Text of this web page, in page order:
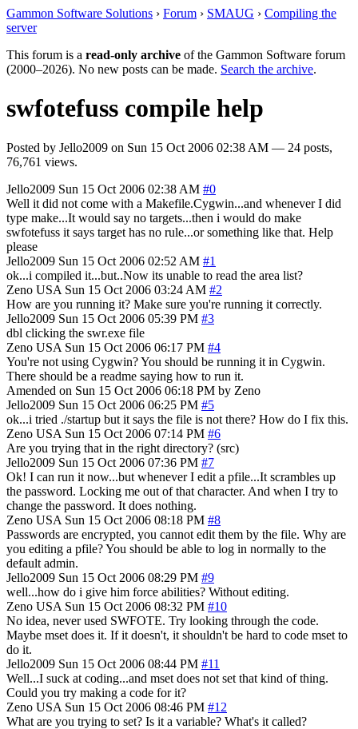
Gammon Software Solutions › Forum › SMAUG › Compiling the
server
This forum is a read-only archive of the Gammon Software forum
(2000–2026). No new posts can be made. Search the archive.
swfotefuss compile help
Posted by Jello2009 on Sun 15 Oct 2006 02:38 AM — 24 posts,
76,761 views.
Jello2009 Sun 15 Oct 2006 02:38 AM #0
Well it did not come with a Makefile.Cygwin...and whenever I did
type make...It would say no targets...then i would do make
swfotefuss it says target has no rule...or something like that. Help
please
Jello2009 Sun 15 Oct 2006 02:52 AM #1
ok...i compiled it...but..Now its unable to read the area list?
Zeno USA Sun 15 Oct 2006 03:24 AM #2
How are you running it? Make sure you're running it correctly.
Jello2009 Sun 15 Oct 2006 05:39 PM #3
dbl clicking the swr.exe file
Zeno USA Sun 15 Oct 2006 06:17 PM #4
You're not using Cygwin? You should be running it in Cygwin.
There should be a readme saying how to run it.
Amended on Sun 15 Oct 2006 06:18 PM by Zeno
Jello2009 Sun 15 Oct 2006 06:25 PM #5
ok...i tried ./startup but it says the file is not there? How do I fix this.
Zeno USA Sun 15 Oct 2006 07:14 PM #6
Are you trying that in the right directory? (src)
Jello2009 Sun 15 Oct 2006 07:36 PM #7
Ok! I can run it now...but whenever I edit a pfile...It scrambles up
the password. Locking me out of that character. And when I try to
change the password. It does nothing.
Zeno USA Sun 15 Oct 2006 08:18 PM #8
Passwords are encrypted, you cannot edit them by the file. Why are
you editing a pfile? You should be able to log in normally to the
default admin.
Jello2009 Sun 15 Oct 2006 08:29 PM #9
well...how do i give him force abilities? Without editing.
Zeno USA Sun 15 Oct 2006 08:32 PM #10
No idea, never used SWFOTE. Try looking through the code.
Maybe mset does it. If it doesn't, it shouldn't be hard to code mset to
do it.
Jello2009 Sun 15 Oct 2006 08:44 PM #11
Well...I suck at coding...and mset does not set that kind of thing.
Could you try making a code for it?
Zeno USA Sun 15 Oct 2006 08:46 PM #12
What are you trying to set? Is it a variable? What's it called?